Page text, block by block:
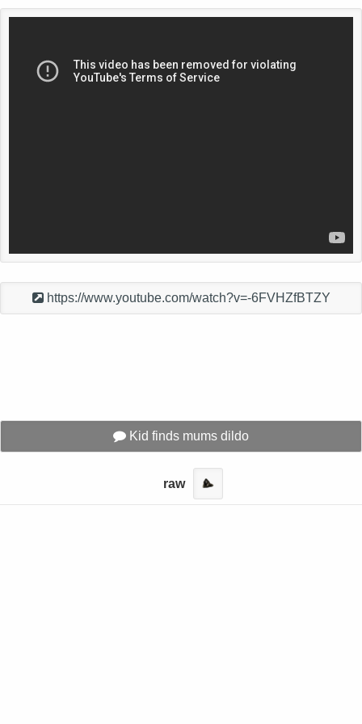
https://www.youtube.com/watch?v=-6FVHZfBTZY
Kid finds mums dildo
raw